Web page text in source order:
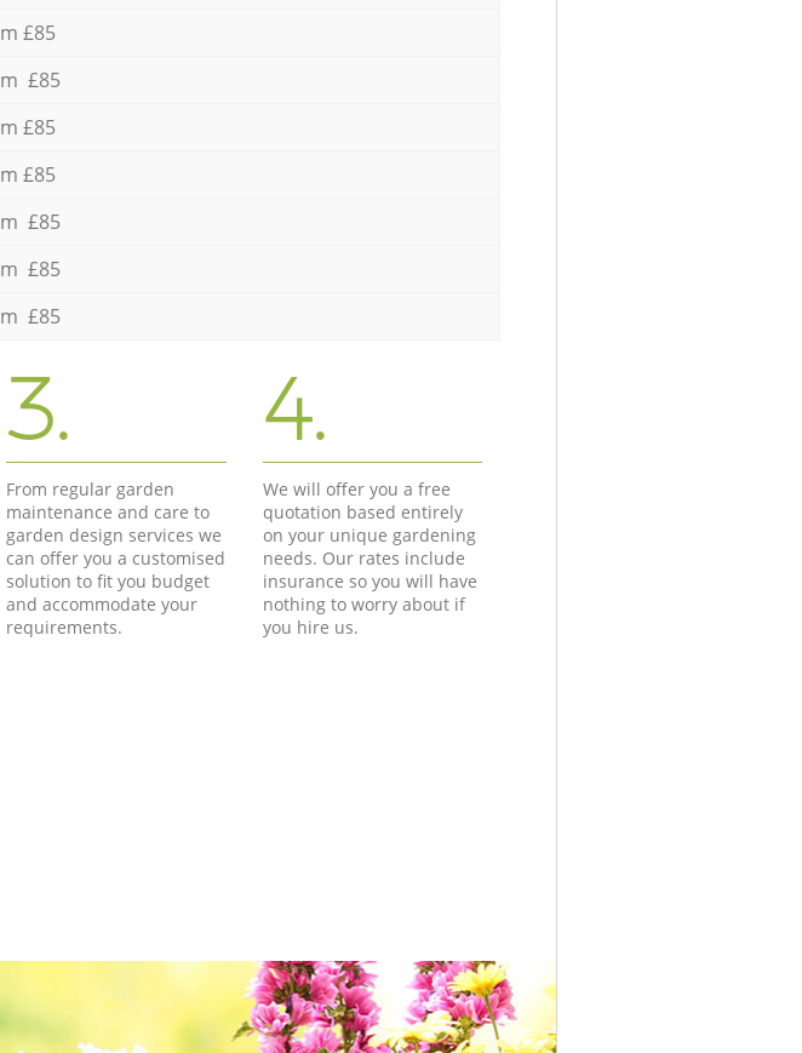
£85
£85
£85
£85
£85
£85
£85
3.
From regular garden
maintenance and care to
garden design services we
can offer you a customised
solution to fit you budget
and accommodate your
requirements.
4.
We will offer you a free
quotation based entirely
on your unique gardening
needs. Our rates include
insurance so you will have
nothing to worry about if
you hire us.